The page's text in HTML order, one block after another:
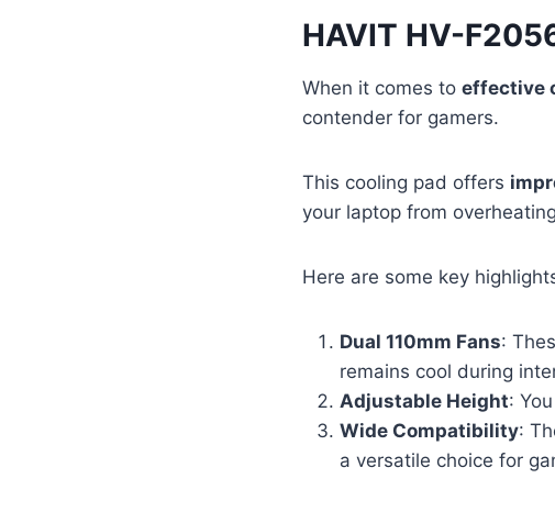
HAVIT HV-
When it comes to effective
contender for gamers.
This cooling pad offers
your laptop from
Here are some key
Dual 110mm Fans:
remains cool during
Adjustable Height:
Wide Compatibility:
a versatile choice for